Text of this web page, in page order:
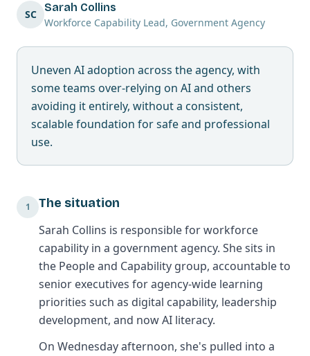
SC
Sarah Collins
Workforce Capability Lead, Government Agency
Uneven AI adoption across the agency, with
some teams over-relying on AI and others
avoiding it entirely, without a consistent,
scalable foundation for safe and professional
use.
1
The situation
Sarah Collins is responsible for workforce
capability in a government agency. She sits in
the People and Capability group, accountable to
senior executives for agency-wide learning
priorities such as digital capability, leadership
development, and now AI literacy.
On Wednesday afternoon, she's pulled into a